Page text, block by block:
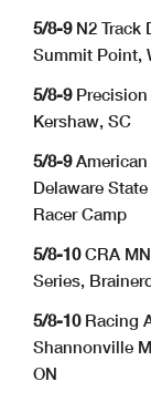
5/8-9N2 Track
Summit Point,
5/8-9Precision
Kershaw, SC
5/8-9American
Delaware
Racer Camp
5/8-10CRA
Series,
5/8-10Racing
Shannonville
ON